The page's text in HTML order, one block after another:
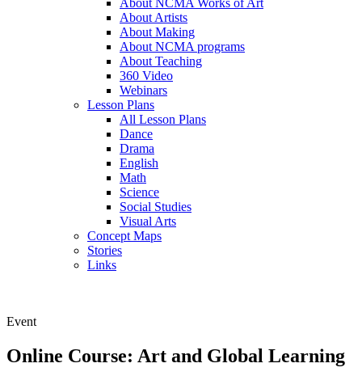
About NCMA Works of Art
About Artists
About Making
About NCMA programs
About Teaching
360 Video
Webinars
Lesson Plans
All Lesson Plans
Dance
Drama
English
Math
Science
Social Studies
Visual Arts
Concept Maps
Stories
Links
Event
Online Course: Art and Global Learning